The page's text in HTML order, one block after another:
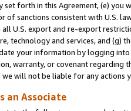
set forth in this Agreement, (e)
of sanctions consistent with U.S.
U.S. export and re-export
technology and services, and (g)
your information by logging
warranty, or covenant regarding
we will not be liable for any actions
an Associate